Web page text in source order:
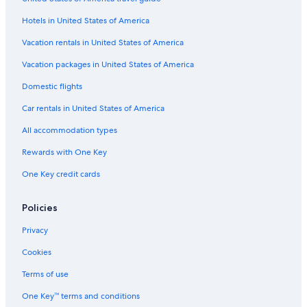
Flights from Knoxville (TYS) to Manteo (MEO)
Flights from Dayton (DAY) to Manteo (MEO)
Flights from Dallas (DFW) to Manteo (MEO)
Flights from Greensboro (GSO) to Manteo (MEO)
Flights from Altoona (AOO) to Manteo (MEO)
Flights from Detroit (DTW) to Manteo (MEO)
Flights from Harrisburg (MDT) to Manteo (MEO)
Flights from Lexington (LEX) to Manteo (MEO)
Flights from St. Louis (STL) to Manteo (MEO)
Flights from Washington (IAD) to Manteo (MEO)
Flights from Trenton (TTN) to Manteo (MEO)
Flights from Daytona Beach (DAB) to Manteo (MEO)
Flights from Louisville (SDF) to Manteo (MEO)
Flights from Madison (MSN) to Manteo (MEO)
Hotels in United States of America
Vacation rentals in United States of America
Vacation packages in United States of America
Domestic flights
Car rentals in United States of America
All accommodation types
Rewards with One Key
One Key credit cards
Policies
Privacy
Cookies
Terms of use
One Key™ terms and conditions